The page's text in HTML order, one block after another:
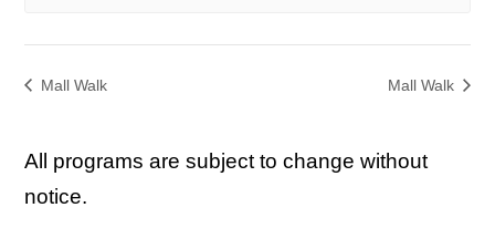
Mall Walk Mall Walk
All programs are subject to change without
notice.